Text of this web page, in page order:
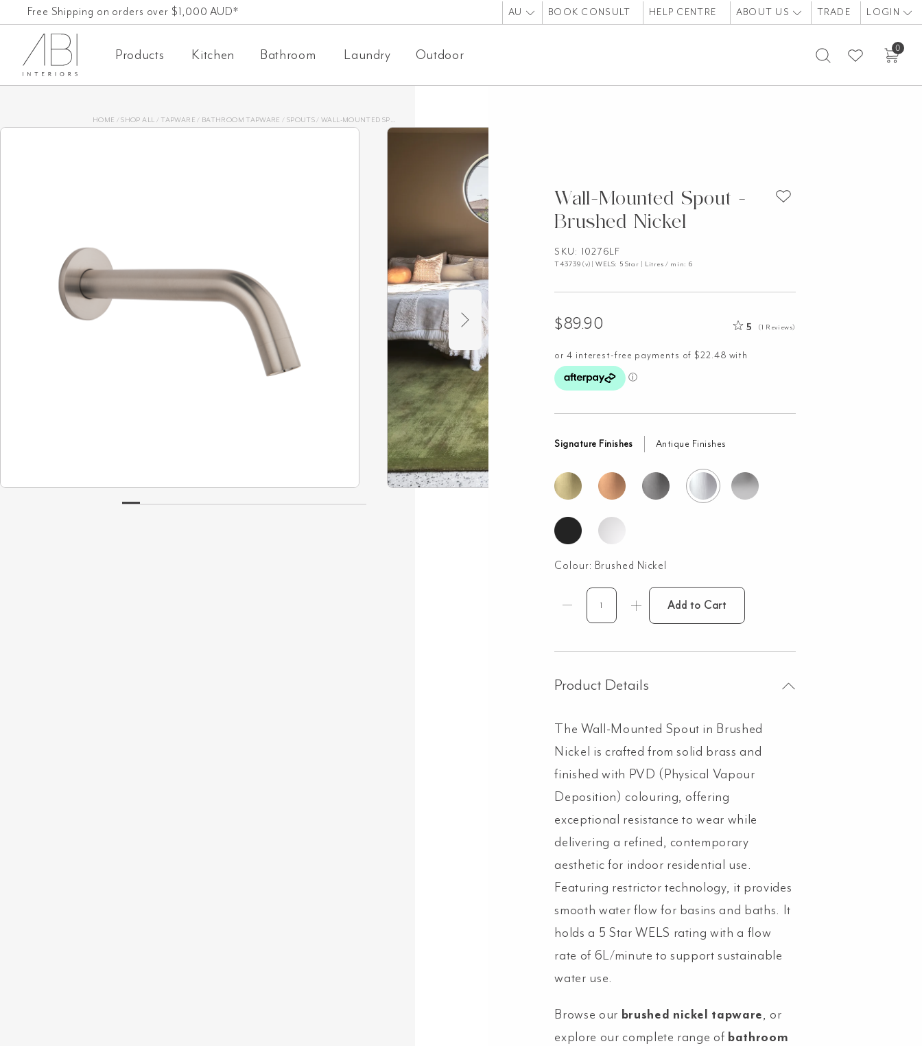
content
Free Shipping on orders over $1,000 AUD* AU BOOK CONSULT HELP CENTRE ABOUT US TRADE LOGIN
Products Kitchen Bathroom Laundry Outdoor 0
HOME /SHOP ALL / TAPWARE / BATHROOM TAPWARE / SPOUTS/WALL-MOUNTED SPOUTS
Wall-Mounted Spout -
Brushed Nickel
SKU: 10276LF
T43739(v)| WELS: 5 Star | Litres / min: 6
$89.90 5 (1 Reviews)
Signature Finishes Antique Finishes
Colour: Brushed Nickel
Brushed
Add to Cart
Product Details
The Wall-Mounted Spout in Brushed
Nickel is crafted from solid brass and
finished with PVD (Physical Vapour
Deposition) colouring, offering
exceptional resistance to wear while
delivering a refined, contemporary
aesthetic for indoor residential use.
Featuring restrictor technology, it provides
smooth water flow for basins and baths. It
holds a 5 Star WELS rating with a flow
rate of 6L/minute to support sustainable
water use.
Browse our brushed nickel tapware, or
explore our complete range of bathroom